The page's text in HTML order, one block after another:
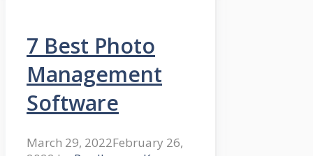
7 Best Photo
Management
Software
March 29, 2022February 26,